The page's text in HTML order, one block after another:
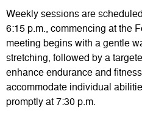
Weekly sessions are
6:15 p.m., commencing at the
meeting begins with a gentle
stretching, followed by a
enhance endurance and
accommodate individual
promptly at 7:30 p.m.